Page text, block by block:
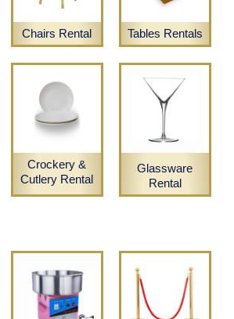
Chairs Rental Tables Rentals
Crockery &
Cutlery Rental
Glassware
Rental